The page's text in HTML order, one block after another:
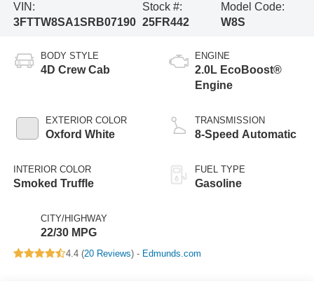
VIN:
3FTTW8SA1SRB07190
Stock #:
25FR442
Model Code:
W8S
BODY STYLE
4D Crew Cab
EXTERIOR COLOR
Oxford White
INTERIOR COLOR
Smoked Truffle
CITY/HIGHWAY
22/30 MPG
ENGINE
2.0L EcoBoost®
Engine
TRANSMISSION
8-Speed Automatic
FUEL TYPE
Gasoline
4.4 (20 Reviews) - Edmunds.com